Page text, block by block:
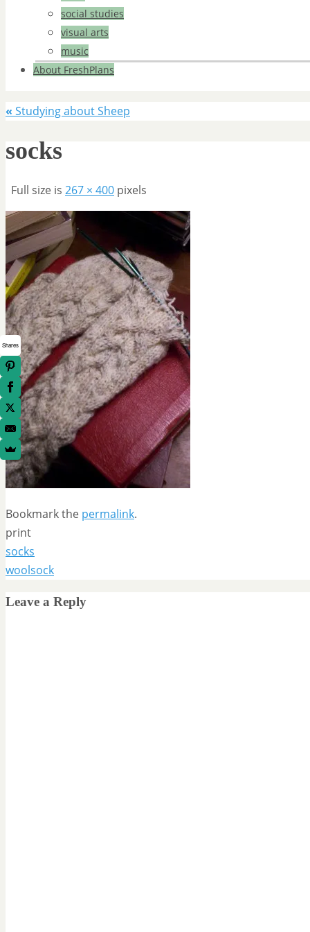
social studies
visual arts
music
About FreshPlans
« Studying about Sheep
socks
Full size is 267 × 400 pixels
Bookmark the permalink.
print
socks
woolsock
Leave a Reply
Shares